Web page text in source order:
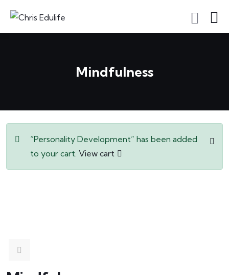
Mindfulness
“Personality Development” has been added
to your cart. View cart